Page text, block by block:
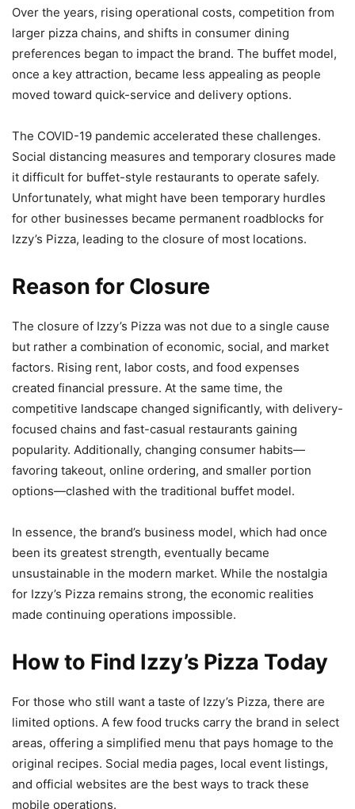
Over the years, rising operational costs, competition from
larger pizza chains, and shifts in consumer dining
preferences began to impact the brand. The buffet model,
once a key attraction, became less appealing as people
moved toward quick-service and delivery options.
The COVID-19 pandemic accelerated these challenges.
Social distancing measures and temporary closures made
it difficult for buffet-style restaurants to operate safely.
Unfortunately, what might have been temporary hurdles
for other businesses became permanent roadblocks for
Izzy’s Pizza, leading to the closure of most locations.
Reason for Closure
The closure of Izzy’s Pizza was not due to a single cause
but rather a combination of economic, social, and market
factors. Rising rent, labor costs, and food expenses
created financial pressure. At the same time, the
competitive landscape changed significantly, with delivery-
focused chains and fast-casual restaurants gaining
popularity. Additionally, changing consumer habits—
favoring takeout, online ordering, and smaller portion
options—clashed with the traditional buffet model.
In essence, the brand’s business model, which had once
been its greatest strength, eventually became
unsustainable in the modern market. While the nostalgia
for Izzy’s Pizza remains strong, the economic realities
made continuing operations impossible.
How to Find Izzy’s Pizza Today
For those who still want a taste of Izzy’s Pizza, there are
limited options. A few food trucks carry the brand in select
areas, offering a simplified menu that pays homage to the
original recipes. Social media pages, local event listings,
and official websites are the best ways to track these
mobile operations.